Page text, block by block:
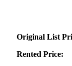
Original List
Rented Price: